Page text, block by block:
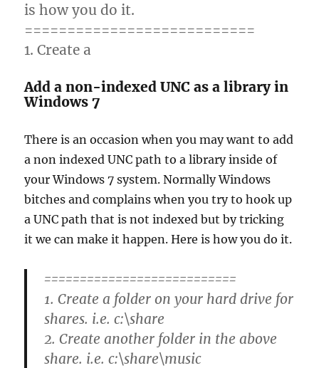
is how you do it.
===========================
1. Create a
Add a non-indexed UNC as a library in
Windows 7
There is an occasion when you may want to add
a non indexed UNC path to a library inside of
your Windows 7 system. Normally Windows
bitches and complains when you try to hook up
a UNC path that is not indexed but by tricking
it we can make it happen. Here is how you do it.
===========================
1. Create a folder on your hard drive for
shares. i.e. c:\share
2. Create another folder in the above
share. i.e. c:\share\music